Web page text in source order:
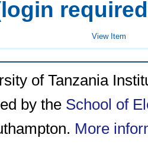
View Item
of Tanzania
by the School of
More